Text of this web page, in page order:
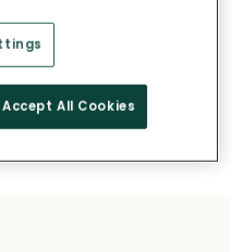
over time.
Accept All Cookies